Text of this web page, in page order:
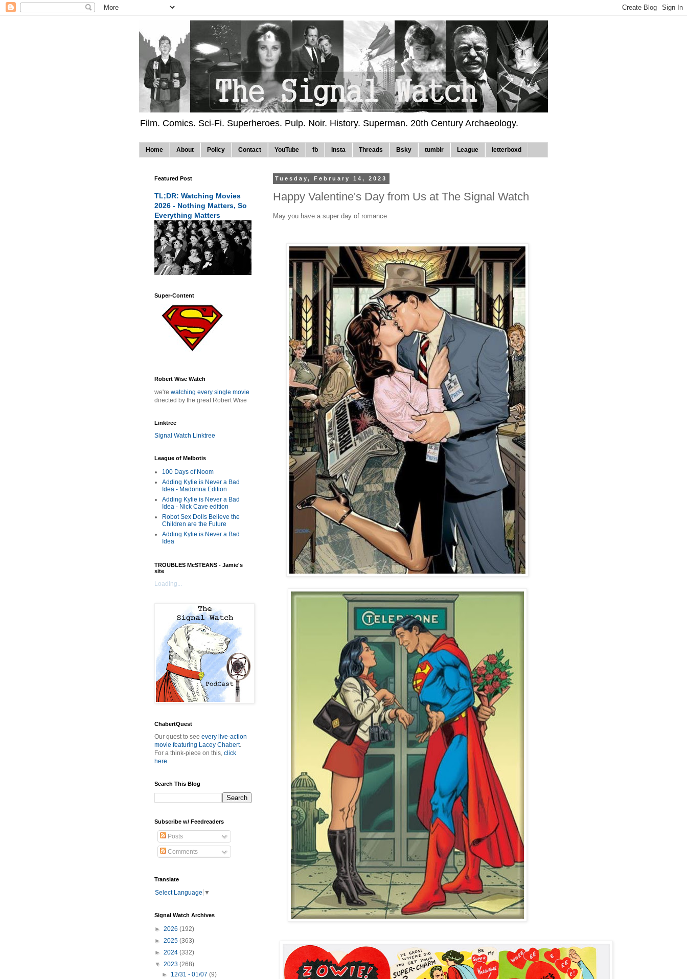
Film. Comics. Sci-Fi. Superheroes. Pulp. Noir. History. Superman. 20th Century Archaeology.
Home About Policy Contact YouTube fb Insta Threads Bsky tumblr League letterboxd
Tuesday, February 14, 2023
Happy Valentine's Day from Us at The Signal Watch
May you have a super day of romance
Featured Post
TL;DR: Watching Movies
2026 - Nothing Matters, So
Everything Matters
Super-Content
Robert Wise Watch
we're watching every single movie
directed by the great Robert Wise
Linktree
Signal Watch Linktree
League of Melbotis
100 Days of Noom
Adding Kylie is Never a Bad
Idea - Madonna Edition
Adding Kylie is Never a Bad
Idea - Nick Cave edition
Robot Sex Dolls Believe the
Children are the Future
Adding Kylie is Never a Bad
Idea
TROUBLES McSTEANS - Jamie's
site
Loading...
ChabertQuest
Our quest to see every live-action
movie featuring Lacey Chabert.
For a think-piece on this, click
here.
Search This Blog
Subscribe w/ Feedreaders
Posts
Comments
Translate
Select Language ▼
Signal Watch Archives
► 2026 (192)
► 2025 (363)
► 2024 (332)
▼ 2023 (268)
► 12/31 - 01/07(9)